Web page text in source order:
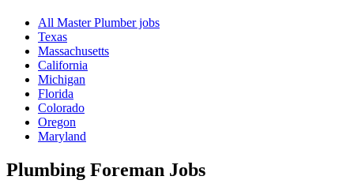
All Master Plumber jobs
Texas
Massachusetts
California
Michigan
Florida
Colorado
Oregon
Maryland
Plumbing Foreman Jobs